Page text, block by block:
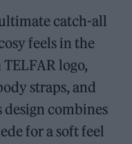
catch-all
feels in the
logo,
straps, and
design combines
for a soft feel